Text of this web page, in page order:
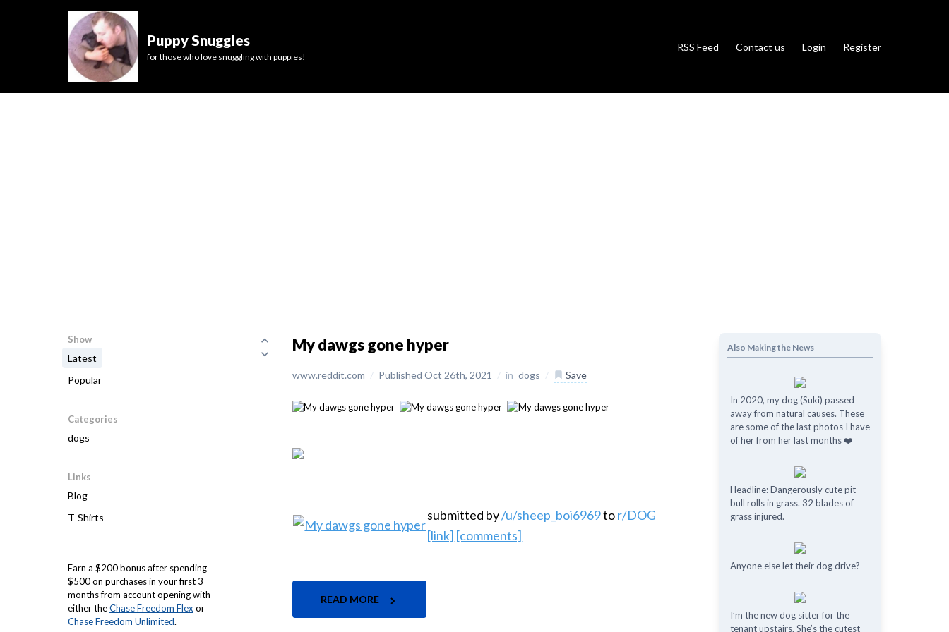
Puppy Snuggles
for those who love snuggling with puppies!
RSS Feed Contact us Login Register
Show
Latest
Popular
Categories
dogs
Links
Blog
T-Shirts
Earn a $200 bonus after spending
$500 on purchases in your first 3
months from account opening with
either theChase Freedom Flex or
Chase Freedom Unlimited.
My dawgs gone hyper
www.reddit.com / Published Oct 26th, 2021 / in dogs / Save
submitted by/u/sheep_boi6969tor/DOG
[link] [comments]
READ MORE
Also Making the News
In 2020, my dog (Suki) passed
away from natural causes. These
are some of the last photos I have
of her from her last months ❤️
Headline: Dangerously cute pit
bull rolls in grass. 32 blades of
grass injured.
Anyone else let their dog drive?
I’m the new dog sitter for the
tenant upstairs. She’s the cutest